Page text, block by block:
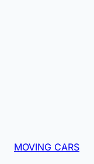
MOVING CARS